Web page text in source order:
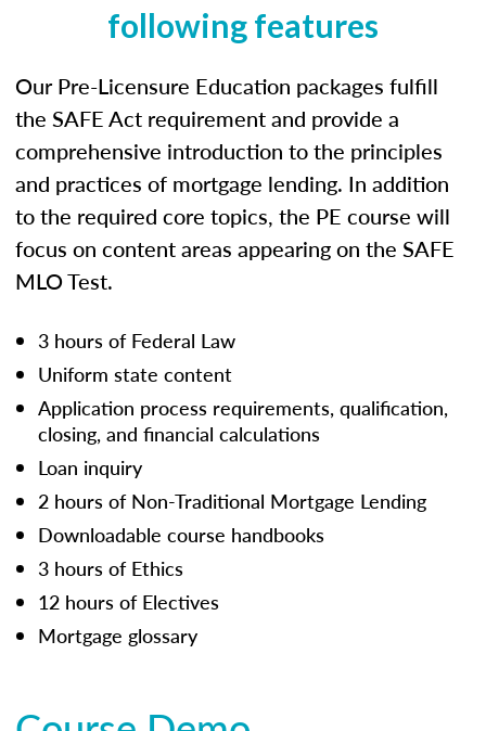
following features
Our Pre-Licensure Education packages fulfill
the SAFE Act requirement and provide a
comprehensive introduction to the principles
and practices of mortgage lending. In addition
to the required core topics, the PE course will
focus on content areas appearing on the SAFE
MLO Test.
3 hours of Federal Law
Uniform state content
Application process requirements, qualification,
closing, and financial calculations
Loan inquiry
2 hours of Non-Traditional Mortgage Lending
Downloadable course handbooks
3 hours of Ethics
12 hours of Electives
Mortgage glossary